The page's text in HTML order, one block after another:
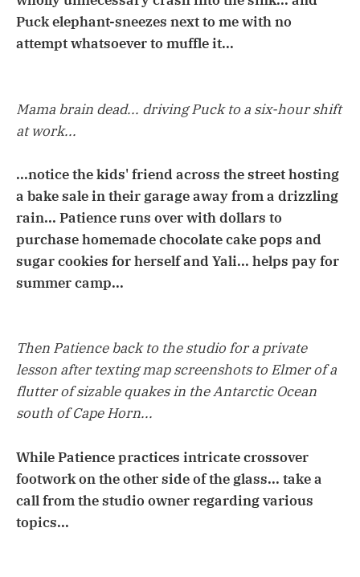
Puck elephant-sneezes next to me with no
attempt whatsoever to muffle it...
Mama brain dead... driving Puck to a six-hour shift
at work...
...notice the kids' friend across the street hosting
a bake sale in their garage away from a drizzling
rain... Patience runs over with dollars to
purchase homemade chocolate cake pops and
sugar cookies for herself and Yali... helps pay for
summer camp...
Then Patience back to the studio for a private
lesson after texting map screenshots to Elmer of a
flutter of sizable quakes in the Antarctic Ocean
south of Cape Horn...
While Patience practices intricate crossover
footwork on the other side of the glass... take a
call from the studio owner regarding various
topics...